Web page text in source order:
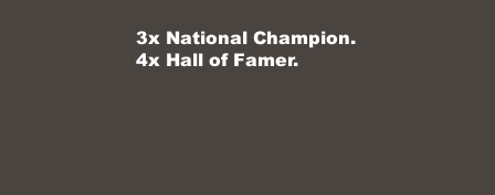
3x National Champion.
4x Hall of Famer.